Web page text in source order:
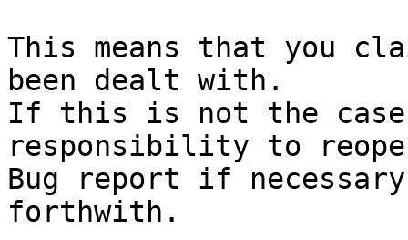
This means that you
been dealt with.
If this is not the
responsibility to
Bug report if
forthwith.